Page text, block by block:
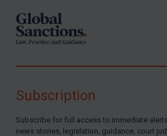
SUBSCRIBE FOR FULL
ByMaya Lester KC &Michael O’Kane
Subscription
Subscribe for full access to immediate
news stories, legislation, guidance, court